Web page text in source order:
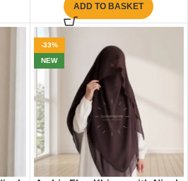
ADD TO BASKET
-33%
NEW